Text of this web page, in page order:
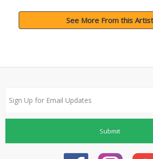
See More From this Artist
Submit